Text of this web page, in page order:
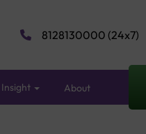
8128130000 (24x7)
Insight About